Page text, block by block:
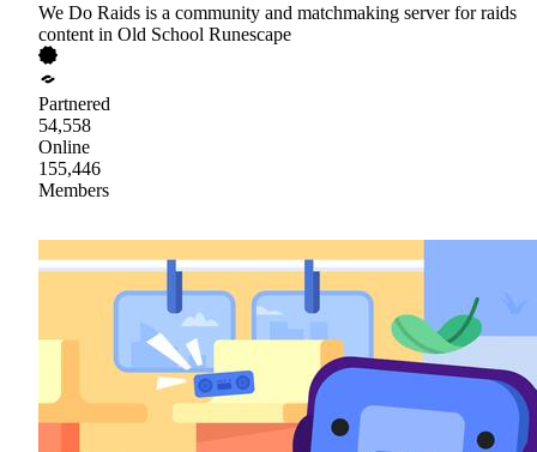
We Do Raids is a community and matchmaking server for raids
content in Old School Runescape
Partnered
54,558
Online
155,446
Members